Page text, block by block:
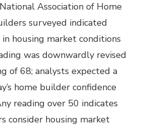
Association of Home
surveyed indicated
housing market conditions
was downwardly revised
of 68; analysts expected a
home builder confidence
reading over 50 indicates
consider housing market